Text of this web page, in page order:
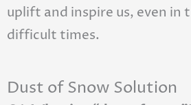
uplift and inspire us, even in
difficult times.
Dust of Snow Solution